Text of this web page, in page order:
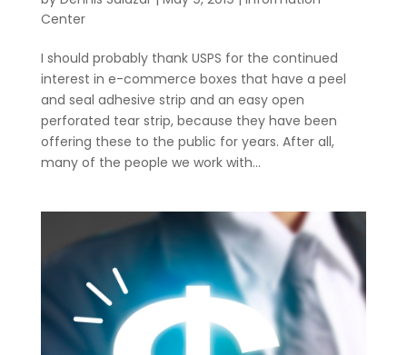
Center
I should probably thank USPS for the continued
interest in e-commerce boxes that have a peel
and seal adhesive strip and an easy open
perforated tear strip, because they have been
offering these to the public for years. After all,
many of the people we work with...